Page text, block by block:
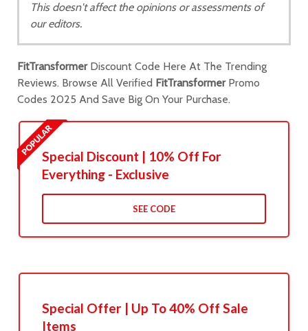
This doesn't affect the opinions or assessments of
our editors.
FitTransformerDiscount Code Here At The Trending
Reviews. Browse All Verified FitTransformerPromo
Codes 2025 And Save Big On Your Purchase.
Special Discount | 10% Off For
Everything - Exclusive
SEE CODE
Special Offer | Up To 40% Off Sale
Items